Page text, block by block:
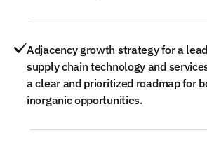
Adjacency growth strategy for a
supply chain technology and
a clear and prioritized roadmap for
inorganic opportunities.